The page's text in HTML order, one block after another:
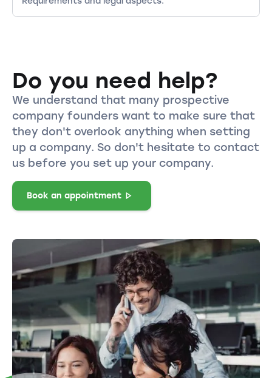
Do you need help?
We understand that many prospective
company founders want to make sure that
they don't overlook anything when setting
up a company. So don't hesitate to contact
us before you set up your company.
Book an appointment